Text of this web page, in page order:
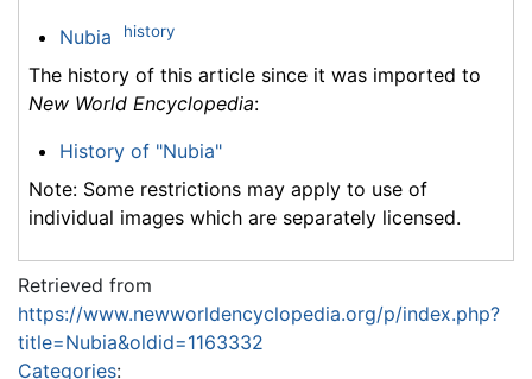
Nubia history
The history of this article since it was imported to
New World Encyclopedia:
History of "Nubia"
Note: Some restrictions may apply to use of
individual images which are separately licensed.
Retrieved from
https://www.newworldencyclopedia.org/p/index.php?
title=Nubia&oldid=1163332
Categories: